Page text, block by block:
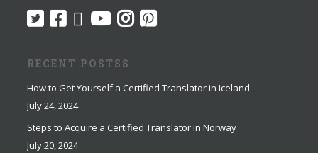
RECENT POSTSS
How to Get Yourself a Certified Translator in Iceland
July 24, 2024
Steps to Acquire a Certified Translator in Norway
July 20, 2024